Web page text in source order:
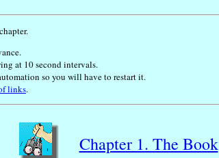
at 10 second intervals.
so you will have to restart it.
links.
Chapter 1. The Book